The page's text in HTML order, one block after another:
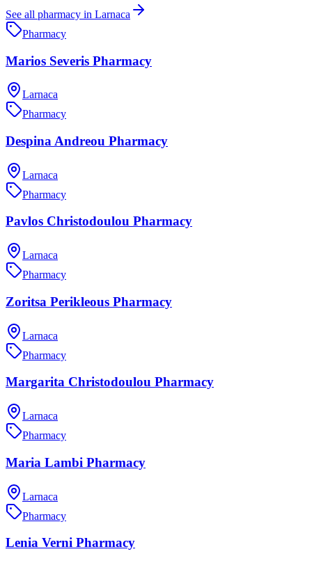
See all pharmacy in Larnaca
Pharmacy
Marios Severis Pharmacy
Larnaca
Pharmacy
Despina Andreou Pharmacy
Larnaca
Pharmacy
Pavlos Christodoulou Pharmacy
Larnaca
Pharmacy
Zoritsa Perikleous Pharmacy
Larnaca
Pharmacy
Margarita Christodoulou Pharmacy
Larnaca
Pharmacy
Maria Lambi Pharmacy
Larnaca
Pharmacy
Lenia Verni Pharmacy